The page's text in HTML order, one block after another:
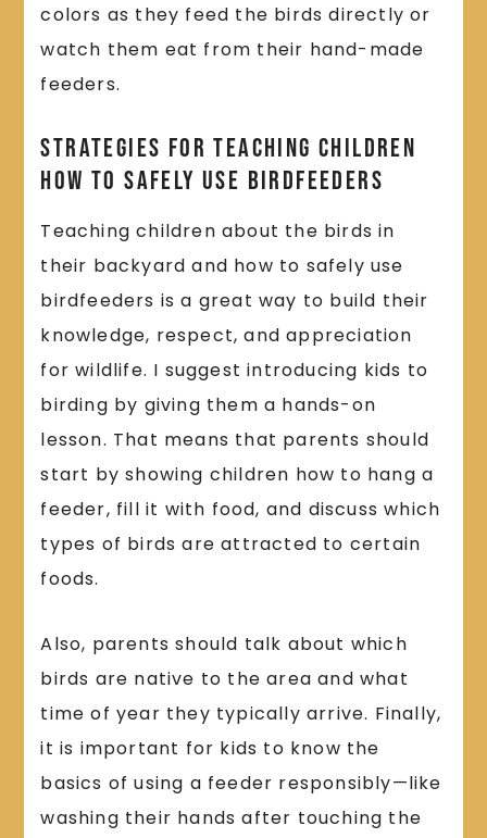
colors as they feed the birds directly or
watch them eat from their hand-made
feeders.
Strategies for Teaching Children
How to Safely Use Birdfeeders
Teaching children about the birds in
their backyard and how to safely use
birdfeeders is a great way to build their
knowledge, respect, and appreciation
for wildlife. I suggest introducing kids to
birding by giving them a hands-on
lesson. That means that parents should
start by showing children how to hang a
feeder, fill it with food, and discuss which
types of birds are attracted to certain
foods.
Also, parents should talk about which
birds are native to the area and what
time of year they typically arrive. Finally,
it is important for kids to know the
basics of using a feeder responsibly—like
washing their hands after touching the